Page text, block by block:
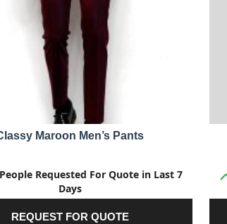
Maroon Men’s Pants
Requested For Quote in Last 7
Days
REQUEST FOR QUOTE